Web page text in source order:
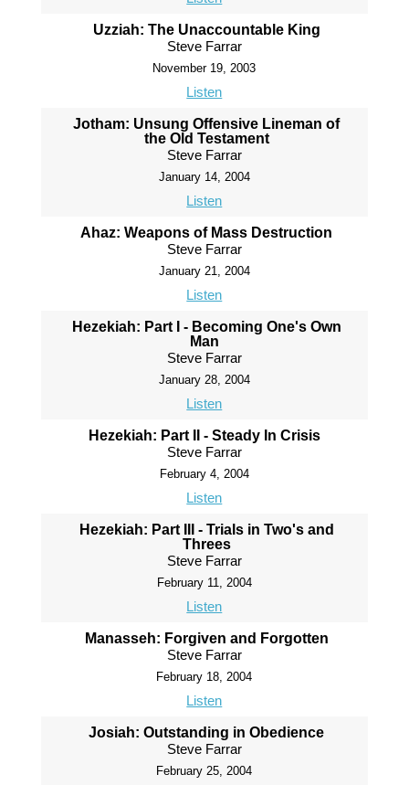
Uzziah: The Unaccountable King
Steve Farrar
November 19, 2003
Listen
Jotham: Unsung Offensive Lineman of
the Old Testament
Steve Farrar
January 14, 2004
Listen
Ahaz: Weapons of Mass Destruction
Steve Farrar
January 21, 2004
Listen
Hezekiah: Part I - Becoming One's Own
Man
Steve Farrar
January 28, 2004
Listen
Hezekiah: Part II - Steady In Crisis
Steve Farrar
February 4, 2004
Listen
Hezekiah: Part III - Trials in Two's and
Threes
Steve Farrar
February 11, 2004
Listen
Manasseh: Forgiven and Forgotten
Steve Farrar
February 18, 2004
Listen
Josiah: Outstanding in Obedience
Steve Farrar
February 25, 2004